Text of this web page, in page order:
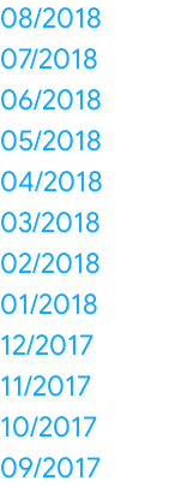
08/2018
07/2018
06/2018
05/2018
04/2018
03/2018
02/2018
01/2018
12/2017
11/2017
10/2017
09/2017